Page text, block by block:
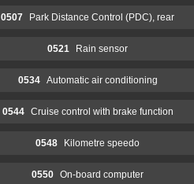
0507 Park Distance Control (PDC), rear
0521 Rain sensor
0534 Automatic air conditioning
0544 Cruise control with brake function
0548 Kilometre speedo
0550 On-board computer